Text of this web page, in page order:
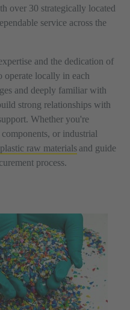
over 30 strategically located
service across the
and the dedication of
operate locally in each
and deeply familiar with
strong relationships with
Whether you're
or industrial
plastic raw materials and guide
process.